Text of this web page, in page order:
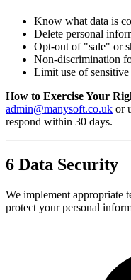
Know what data is
Delete personal
Opt-out of "sale" or
Non-discrimination
Limit use of
How to Exercise Your
admin@manysoft.co.uk or
respond within 30 days.
6 Data Security
We implement appropriate
protect your personal